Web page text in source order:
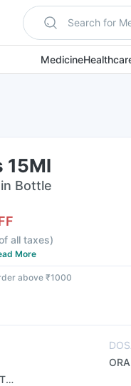
Search for
Medicine
15Ml
Bottle
all taxes)
More
above ₹1000